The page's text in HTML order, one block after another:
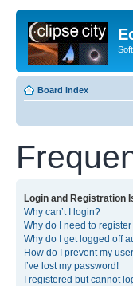
Board index
Login and Registration
Why can’t I login?
Why do I need to
Why do I get logged off
How do I prevent my
I’ve lost my password!
I registered but cannot